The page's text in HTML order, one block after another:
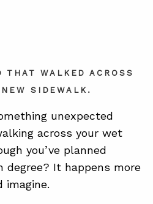
BLOG
WALKED ACROSS
SIDEWALK.
unexpected
across your wet
you’ve planned
It happens more